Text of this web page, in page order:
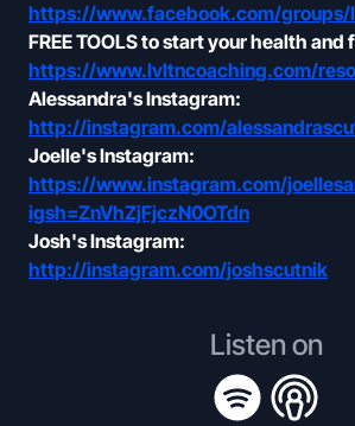
https://www.facebook.com/groups/
FREE TOOLS to start your health and
https://www.lvltncoaching.com/
Alessandra's Instagram:
http://instagram.com/
Joelle's Instagram:
https://www.instagram.com/
igsh=ZnVhZjFjczN0OTdn
Josh's Instagram:
http://instagram.com/joshscutnik
Listen on